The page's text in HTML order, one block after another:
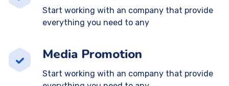
Start working with an company that provide
everything you need to any
Media Promotion
Start working with an company that provide